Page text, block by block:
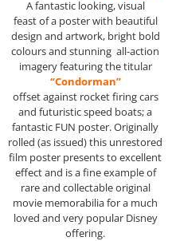
A fantastic looking, visual
feast of a poster with beautiful
design and artwork, bright bold
colours and stunning all-action
imagery featuring the titular
“Condorman”
offset against rocket firing cars
and futuristic speed boats; a
fantastic FUN poster. Originally
rolled (as issued) this unrestored
film poster presents to excellent
effect and is a fine example of
rare and collectable original
movie memorabilia for a much
loved and very popular Disney
offering.